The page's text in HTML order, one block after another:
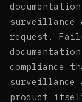
surveillance
request.
compliance
surveillance
product